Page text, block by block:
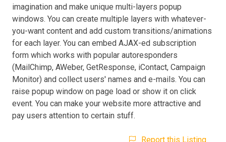
imagination and make unique multi-layers popup
windows. You can create multiple layers with whatever-
you-want content and add custom transitions/animations
for each layer. You can embed AJAX-ed subscription
form which works with popular autoresponders
(MailChimp, AWeber, GetResponse, iContact, Campaign
Monitor) and collect users' names and e-mails. You can
raise popup window on page load or show it on click
event. You can make your website more attractive and
pay users attention to certain stuff.
Report this Listing